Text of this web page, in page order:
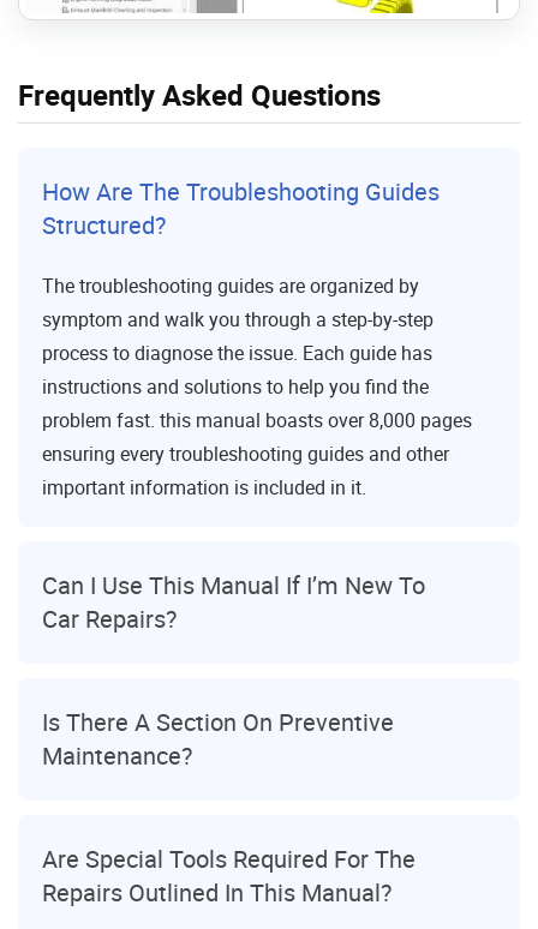
Frequently Asked Questions
How Are The Troubleshooting Guides
Structured?
The troubleshooting guides are organized by
symptom and walk you through a step-by-step
process to diagnose the issue. Each guide has
instructions and solutions to help you find the
problem fast. this manual boasts over 8,000 pages
ensuring every troubleshooting guides and other
important information is included in it.
Can I Use This Manual If I’m New To
Car Repairs?
Is There A Section On Preventive
Maintenance?
Are Special Tools Required For The
Repairs Outlined In This Manual?